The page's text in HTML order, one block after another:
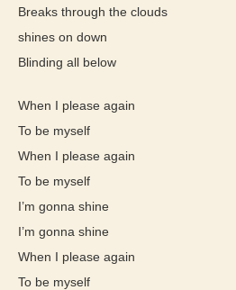
Breaks through the clouds
shines on down
Blinding all below
When I please again
To be myself
When I please again
To be myself
I’m gonna shine
I’m gonna shine
When I please again
To be myself